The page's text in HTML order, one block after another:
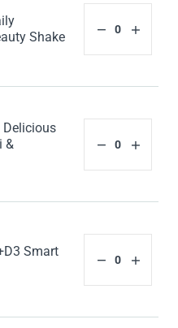
Shake
&
Smart